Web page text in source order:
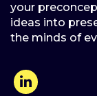
your
ideas into
the minds of